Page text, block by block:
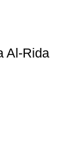
Al-Rida